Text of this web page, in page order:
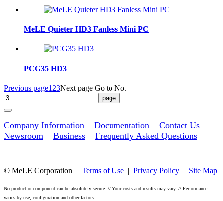
MeLE Quieter HD3 Fanless Mini PC
PCG35 HD3
Previous page1 23Next page Go to No.
Company Information Documentation
Contact Us
Newsroom
Business Frequently Asked Questions
© MeLE Corporation | Terms of Use | Privacy Policy | Site Map
No product or component can be absolutely secure. // Your costs and results may vary. // Performance
varies by use, configuration and other factors.